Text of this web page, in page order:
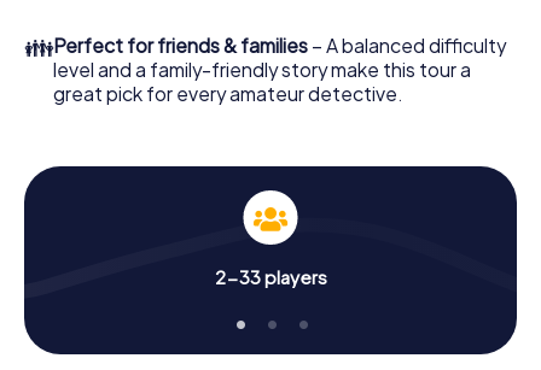
What are you waiting for? Mazara del Vallo is counting on
you!
👪Perfect for friends & families – A balanced difficulty
level and a family-friendly story make this tour a
great pick for every amateur detective.
2-33 players